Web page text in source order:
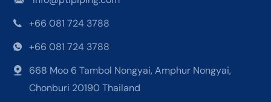
+66 081 724 3788
+66 081 724 3788
668 Moo 6 Tambol Nongyai, Amphur Nongyai,
Chonburi 20190 Thailand